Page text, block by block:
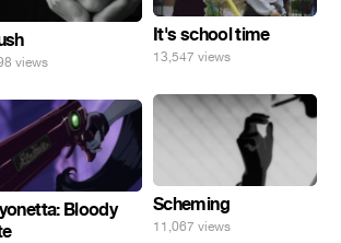
It's school time
13,547 views
views
Scheming
11,067 views
Bloody